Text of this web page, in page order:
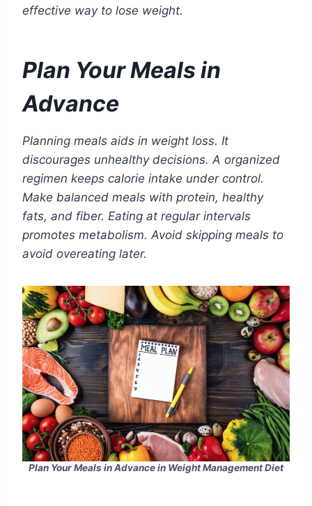
effective way to lose weight.
Plan Your Meals in
Advance
Planning meals aids in weight loss. It
discourages unhealthy decisions. A organized
regimen keeps calorie intake under control.
Make balanced meals with protein, healthy
fats, and fiber. Eating at regular intervals
promotes metabolism. Avoid skipping meals to
avoid overeating later.
Plan Your Meals in Advance in Weight Management Diet